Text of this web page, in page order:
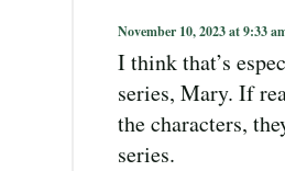
November 10, 2023 at 9:33
I think that’s
series, Mary. If
the characters,
series.